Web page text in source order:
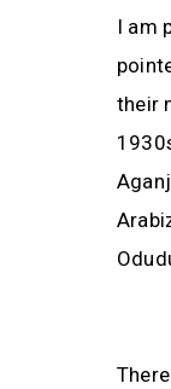
I am
their